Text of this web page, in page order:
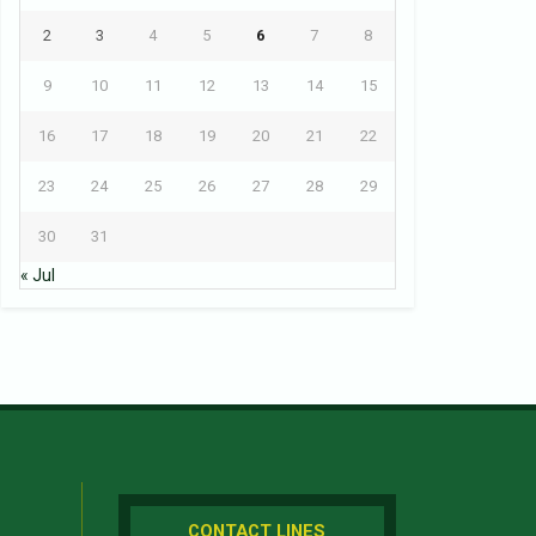
2 3 4 5 6 7 8
9 10 11 12 13 14 15
16 17 18 19 20 21 22
23 24 25 26 27 28 29
30 31
« Jul
CONTACT LINES